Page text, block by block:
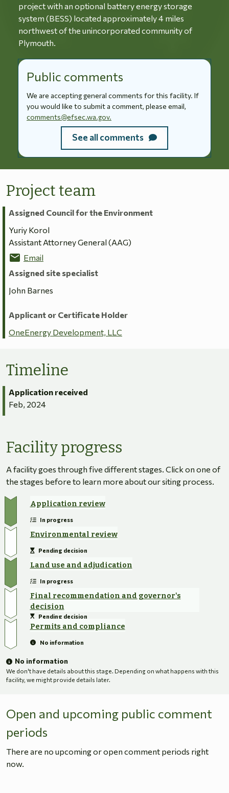
project with an optional battery energy storage
system (BESS) located approximately 4 miles
northwest of the unincorporated community of
Plymouth.
Public comments
We are accepting general comments for this facility. If
you would like to submit a comment, please email,
comments@efsec.wa.gov.
See all comments
Project team
Assigned Council for the Environment
Yuriy Korol
Assistant Attorney General (AAG)
mail Email
Assigned site specialist
John Barnes
Applicant or Certificate Holder
OneEnergy Development, LLC
Timeline
Application received
Feb, 2024
Facility progress
A facility goes through five different stages. Click on one of
the stages before to learn more about our siting process.
Application review
In progress
Environmental review
Pending decision
Land use and adjudication
In progress
Final recommendation and governor's
decision
Pending decision
Permits and compliance
No information
No information
We don't have details about this stage. Depending on what happens with this
facility, we might provide details later.
Open and upcoming public comment
periods
There are no upcoming or open comment periods right
now.